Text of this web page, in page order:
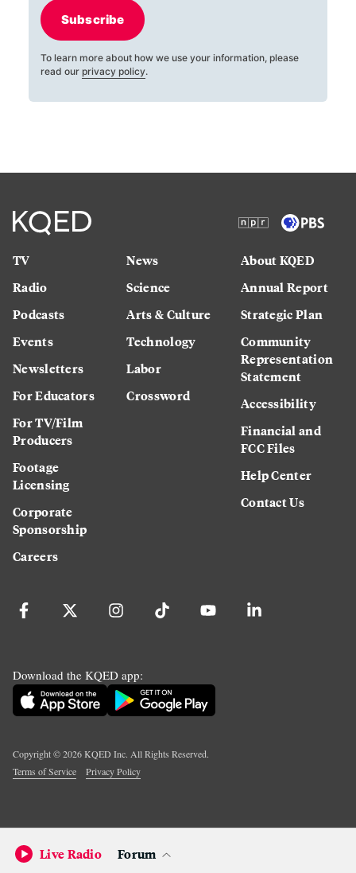
Subscribe
To learn more about how we use your information, please
read our privacy policy.
TV
Radio
Podcasts
Events
Newsletters
For Educators
For TV/Film
Producers
Footage
Licensing
Corporate
Sponsorship
Careers
News
Science
Arts & Culture
Technology
Labor
Crossword
About KQED
Annual Report
Strategic Plan
Community
Representation
Statement
Accessibility
Financial and
FCC Files
Help Center
Contact Us
Download the KQED app:
Copyright ©2026KQED Inc. All Rights Reserved.
Terms of Service
Privacy Policy
Live Radio Forum